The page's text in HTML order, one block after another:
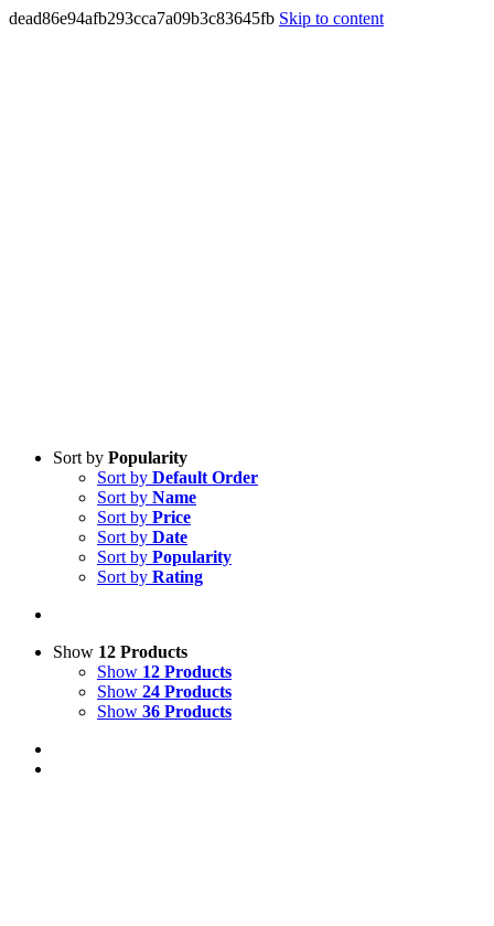
dead86e94afb293cca7a09b3c83645fb Skip to content
Sort by Popularity
Sort by Default Order
Sort by Name
Sort by Price
Sort by Date
Sort by Popularity
Sort by Rating
Show 12 Products
Show 12 Products
Show 24 Products
Show 36 Products